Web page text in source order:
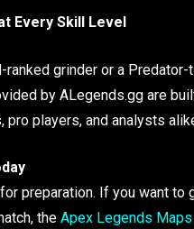
Every Skill Level
ranked grinder or a
by ALegends.gg are
pro players, and analysts
preparation. If you want
the Apex Legends Maps